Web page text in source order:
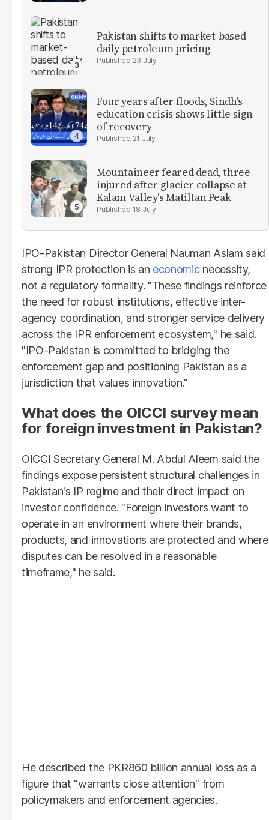
Pakistan shifts to market-based
daily petroleum pricing
23 July
Four years after floods, Sindh's
education crisis shows little sign
of recovery
21 July
Mountaineer feared dead, three
injured after glacier collapse at
Kalam Valley's Matiltan Peak
18 July
IPO-Pakistan Director General Nauman Aslam said
strong IPR protection is an economicnecessity,
not a regulatory formality. "These findings reinforce
the need for robust institutions, effective inter-
agency coordination, and stronger service delivery
across the IPR enforcement ecosystem," he said.
"IPO-Pakistan is committed to bridging the
enforcement gap and positioning Pakistan as a
jurisdiction that values innovation."
What does the OICCI survey mean
for foreign investment in Pakistan?
OICCI Secretary General M. Abdul Aleem said the
findings expose persistent structural challenges in
Pakistan's IP regime and their direct impact on
investor confidence. "Foreign investors want to
operate in an environment where their brands,
products, and innovations are protected and where
disputes can be resolved in a reasonable
timeframe," he said.
He described the PKR860 billion annual loss as a
figure that "warrants close attention" from
policymakers and enforcement agencies.